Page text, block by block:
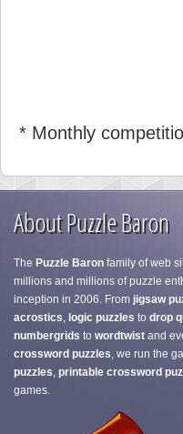
* Monthly
About Puzzle Baron
The Puzzle Baron family of web
millions and millions of puzzle
inception in 2006. From jigsaw
acrostics, logic puzzles to drop
numbergrids to wordtwist and
crossword puzzles, we run the
puzzles, printable crossword
games.